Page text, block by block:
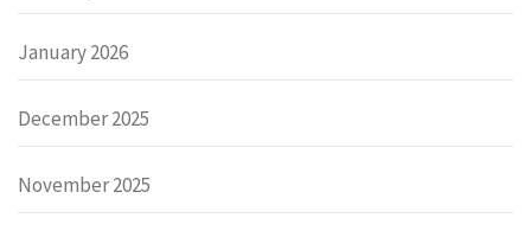
January 2026
December 2025
November 2025